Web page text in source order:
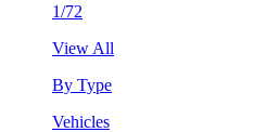
1/72
View All
By Type
Vehicles